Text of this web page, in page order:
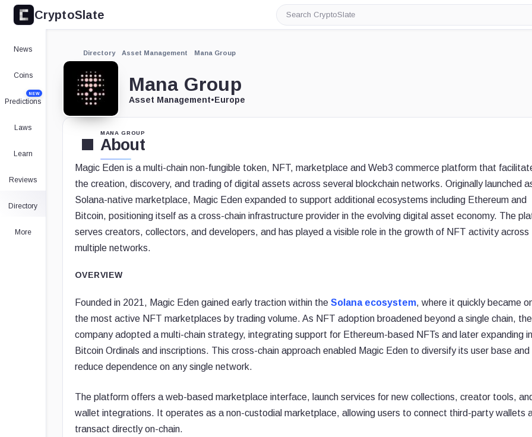
CryptoSlate
Search
CryptoSlate
News
Coins
Predictions
NEW
Laws
Learn
Reviews
Directory
More
Directory Asset Management Mana Group
Mana Group
Asset Management•Europe
MANA GROUP
About
Magic Eden is a multi-chain non-fungible token, NFT, marketplace and Web3 commerce platform that
the creation, discovery, and trading of digital assets across several blockchain networks. Originally launched
Solana-native marketplace, Magic Eden expanded to support additional ecosystems including Ethereum and
Bitcoin, positioning itself as a cross-chain infrastructure provider in the evolving digital asset economy. The
serves creators, collectors, and developers, and has played a visible role in the growth of NFT activity across
multiple networks.
OVERVIEW
Founded in 2021, Magic Eden gained early traction within the Solana ecosystem, where it quickly became
the most active NFT marketplaces by trading volume. As NFT adoption broadened beyond a single chain, the
company adopted a multi-chain strategy, integrating support for Ethereum-based NFTs and later expanding
Bitcoin Ordinals and inscriptions. This cross-chain approach enabled Magic Eden to diversify its user base and
reduce dependence on any single network.
The platform offers a web-based marketplace interface, launch services for new collections, creator tools,
wallet integrations. It operates as a non-custodial marketplace, allowing users to connect third-party wallets
transact directly on-chain.